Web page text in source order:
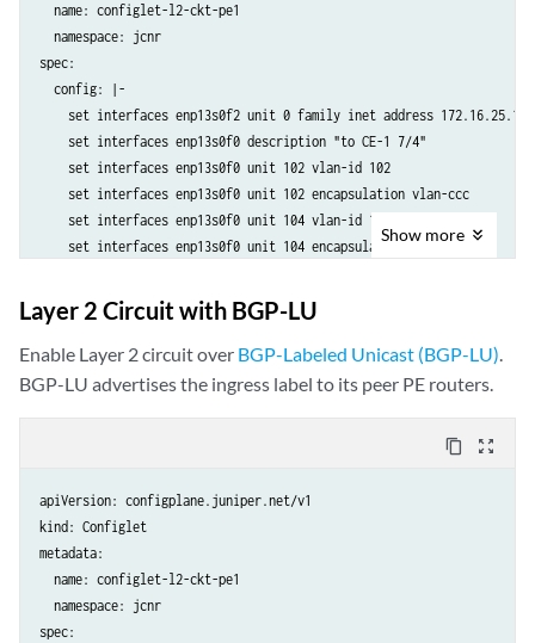
  name: configlet-l2-ckt-pe1
  namespace: jcnr
spec:
  config: |-
set interfaces enp13s0f2 unit 0 family inet address 172.16.25.1/
    set interfaces enp13s0f0 description "to CE-1 7/4"
    set interfaces enp13s0f0 unit 102 vlan-id 102
    set interfaces enp13s0f0 unit 102 encapsulation vlan-ccc
    set interfaces enp13s0f0 unit 104 vlan-id 104
    set interfaces enp13s0f0 unit 104 encapsulation vlan-ccc
    set interfaces enp13s0f0 unit 106 encapsulation vlan-ccc
    set interfaces lo0 unit 0 family inet address 192.168.1.11/32
    set routing-options router-id 192.168.1.11
set protocols l2circuit neighbor 192.168.3.33 interface
set protocols l2circuit neighbor 192.168.3.33 interface
set protocols l2circuit neighbor 192.168.3.33 interface
set protocols l2circuit neighbor 192.168.3.33 interface
set protocols l2circuit neighbor 192.168.3.33 interface
set protocols l2circuit neighbor 192.168.3.33 interface
    set protocols ldp interface enp13s0f2
Show more
Layer 2 Circuit with BGP-LU
Enable Layer 2 circuit over BGP-Labeled Unicast (BGP-LU).
BGP-LU advertises the ingress label to its peer PE routers.
content_copy zoom_out_map
apiVersion: configplane.juniper.net/v1
kind: Configlet
metadata:
  name: configlet-l2-ckt-pe1
  namespace: jcnr
spec: